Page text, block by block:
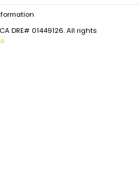
DRE# 01449126. All rights